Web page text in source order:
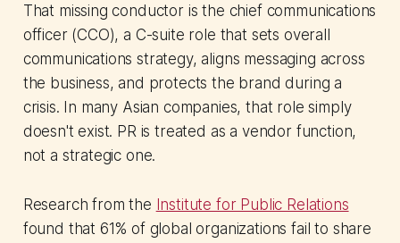
That missing conductor is the chief communications
officer (CCO), a C-suite role that sets overall
communications strategy, aligns messaging across
the business, and protects the brand during a
crisis. In many Asian companies, that role simply
doesn't exist. PR is treated as a vendor function,
not a strategic one.
Research from the Institute for Public Relations
found that 61% of global organizations fail to share